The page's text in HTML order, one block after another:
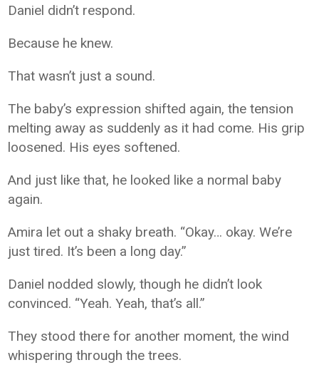
Daniel didn’t respond.
Because he knew.
That wasn’t just a sound.
The baby’s expression shifted again, the tension
melting away as suddenly as it had come. His grip
loosened. His eyes softened.
And just like that, he looked like a normal baby
again.
Amira let out a shaky breath. “Okay… okay. We’re
just tired. It’s been a long day.”
Daniel nodded slowly, though he didn’t look
convinced. “Yeah. Yeah, that’s all.”
They stood there for another moment, the wind
whispering through the trees.